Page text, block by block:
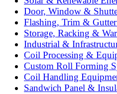
Door, Window &
Flashing, Trim &
Storage, Racking &
Industrial &
Coil Processing &
Custom Roll Forming
Coil Handling
Sandwich Panel &